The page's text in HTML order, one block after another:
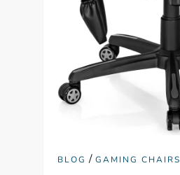
BLOG /GAMING CHAIRS